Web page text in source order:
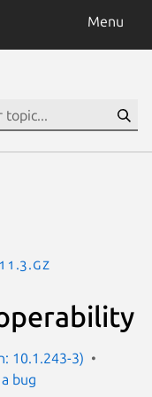
Menu
10.1.243-3)
bug